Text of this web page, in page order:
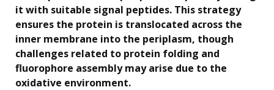
it with suitable signal peptides. This strategy
ensures the protein is translocated across the
inner membrane into the periplasm, though
challenges related to protein folding and
fluorophore assembly may arise due to the
oxidative environment.